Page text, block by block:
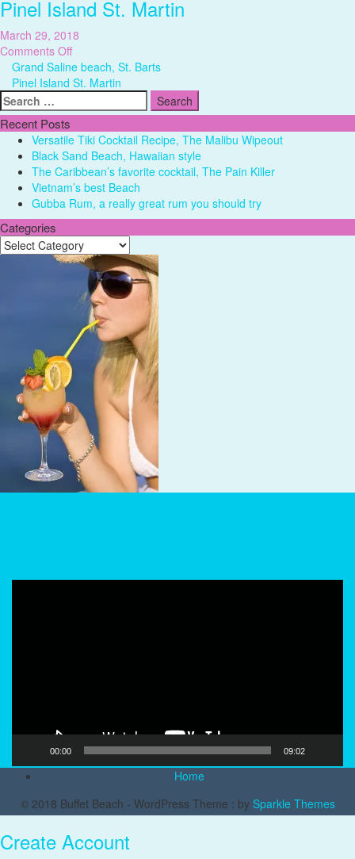
Pinel Island St. Martin
March 29, 2018
Comments Offon
Pinel
Island
Martin
Grand Saline beach, St. Barts
Pinel Island St. Martin
Search
for:
Recent Posts
Versatile Tiki Cocktail Recipe, The Malibu Wipeout
Black Sand Beach, Hawaiian style
The Caribbean’s favorite cocktail, The Pain Killer
Vietnam’s best Beach
Gubba Rum, a really great rum you should try
Categories
Categories
00:00 09:02
Home
© 2018 Buffet Beach - WordPress Theme : by Sparkle Themes
Create Account